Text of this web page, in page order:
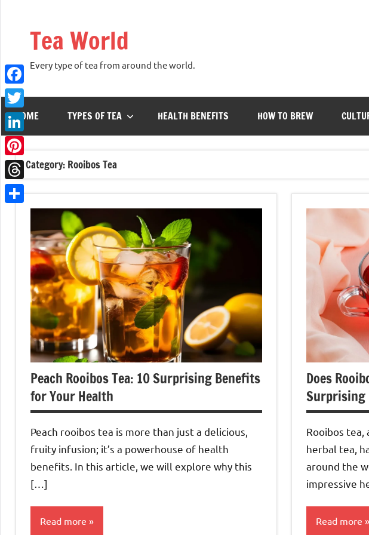
Tea World
Every type of tea from around the world.
HOME TYPES OF TEA HEALTH BENEFITS HOW TO BREW
Category: Rooibos Tea
Peach Rooibos Tea: 10 Surprising Benefits
for Your Health
Peach rooibos tea is more than just a delicious,
fruity infusion; it’s a powerhouse of health
benefits. In this article, we will explore why this
[…]
Read more
Does
Surprising
Rooibos tea,
herbal tea,
around the
impressive
Read more
Facebook
Twitter
LinkedIn
Pinterest
Threads